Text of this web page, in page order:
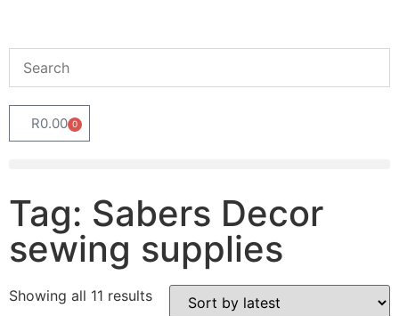
R0.00 0
Tag: Sabers Decor
sewing supplies
Showing all 11 results